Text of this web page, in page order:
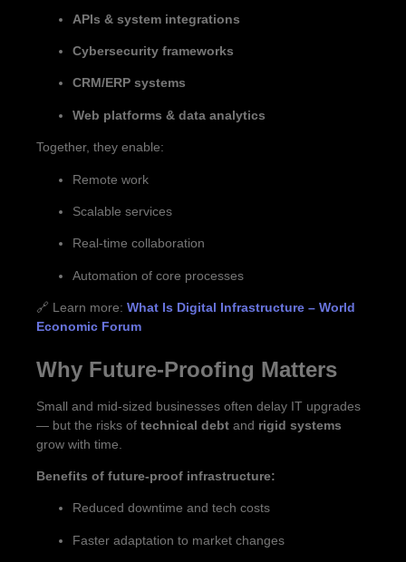
APIs & system integrations
Cybersecurity frameworks
CRM/ERP systems
Web platforms & data analytics
Together, they enable:
Remote work
Scalable services
Real-time collaboration
Automation of core processes
🔗 Learn more: What Is Digital Infrastructure – World
Economic Forum
Why Future-Proofing Matters
Small and mid-sized businesses often delay IT upgrades
— but the risks of technical debt and rigid systems
grow with time.
Benefits of future-proof infrastructure:
Reduced downtime and tech costs
Faster adaptation to market changes